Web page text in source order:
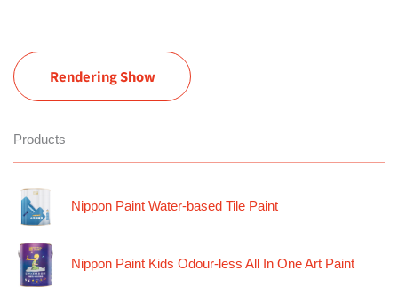
Rendering Show
Products
Nippon Paint Water-based Tile Paint
Nippon Paint Kids Odour-less All In One Art Paint